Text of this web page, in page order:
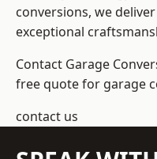
conversions, we
exceptional
Contact Garage
free quote for garage
contact us